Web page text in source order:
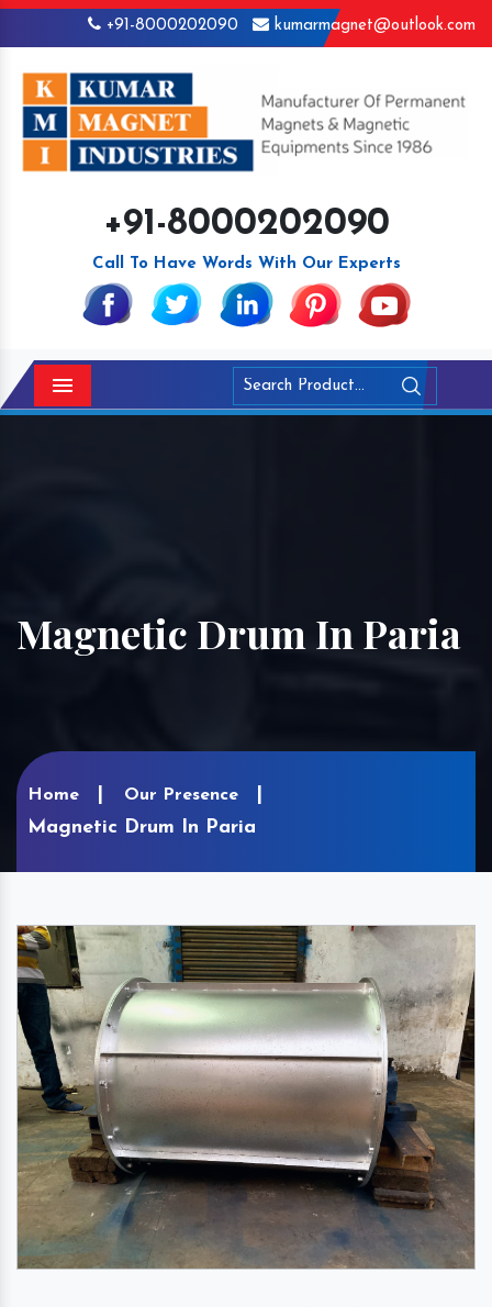
+91-8000202090 kumarmagnet@outlook.com
+91-8000202090
Call To Have Words With Our Experts
Menu
Magnetic Drum In Paria
Home Our Presence
Magnetic Drum In Paria